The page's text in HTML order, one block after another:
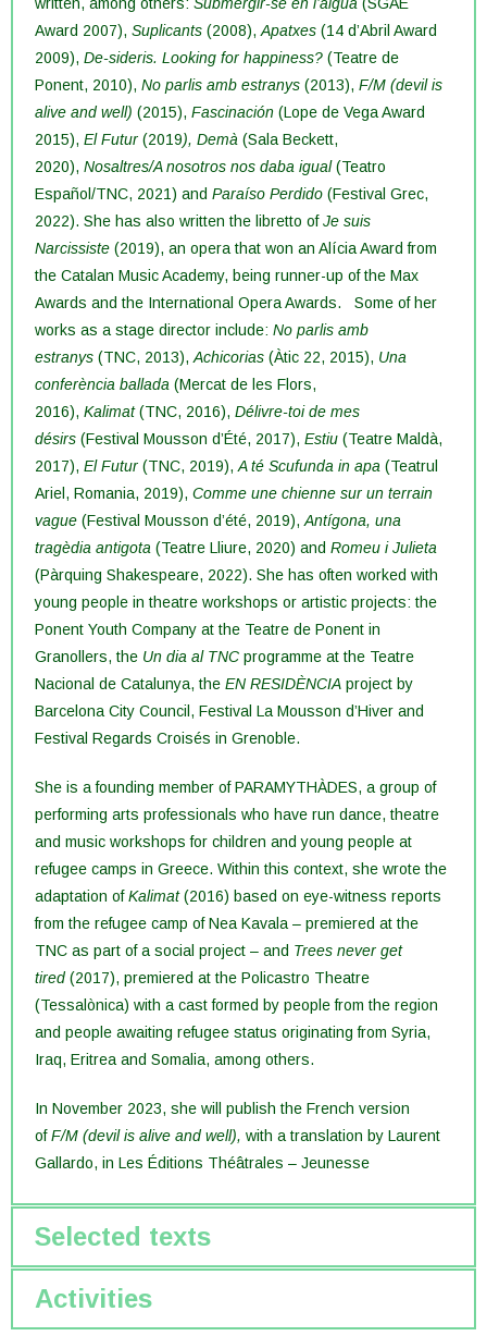
Award 2007), Suplicants (2008), Apatxes (14 d’Abril Award
2009), De-sideris. Looking for happiness? (Teatre de
Ponent, 2010), No parlis amb estranys (2013), F/M (devil is
alive and well) (2015), Fascinación (Lope de Vega Award
2015), El Futur (2019), Demà (Sala Beckett,
2020), Nosaltres/A nosotros nos daba igual(Teatro
Español/TNC, 2021) and Paraíso Perdido (Festival Grec,
2022). She has also written the libretto ofJe suis
Narcissiste (2019), an opera that won an Alícia Award from
the Catalan Music Academy, being runner-up of the Max
Awards and the International Opera Awards.
Some of her
works as a stage director include: No parlis amb
estranys (TNC, 2013), Achicorias (Àtic 22, 2015), Una
conferència ballada (Mercat de les Flors,
2016), Kalimat(TNC, 2016), Délivre-toi de mes
désirs (Festival Mousson d’Été, 2017), Estiu (Teatre Maldà,
2017), El Futur (TNC, 2019), A té Scufunda in apa (Teatrul
Ariel, Romania, 2019), Comme une chienne sur un terrain
vague (Festival Mousson d’été, 2019), Antígona, una
tragèdia antigota (Teatre Lliure, 2020) and Romeu i Julieta
(Pàrquing Shakespeare, 2022). She has often worked with
young people in theatre workshops or artistic projects: the
Ponent Youth Company at the Teatre de Ponent in
Granollers, the Un dia al TNC programme at the Teatre
Nacional de Catalunya, the EN RESIDÈNCIA project by
Barcelona City Council, Festival La Mousson d’Hiver and
Festival Regards Croisés in Grenoble.
She is a founding member of PARAMYTHÀDES, a group of
performing arts professionals who have run dance, theatre
and music workshops for children and young people at
refugee camps in Greece. Within this context, she wrote the
adaptation ofKalimat(2016) based on eye-witness reports
from the refugee camp of Nea Kavala – premiered at the
TNC as part of a social project – and Trees never get
tired (2017), premiered at the Policastro Theatre
(Tessalònica) with a cast formed by people from the region
and people awaiting refugee status originating from Syria,
Iraq, Eritrea and Somalia, among others.
In November 2023, she will publish the French version
ofF/M (devil is alive and well), with a translation by Laurent
Gallardo, in Les Éditions Théâtrales – Jeunesse
Selected texts
Activities